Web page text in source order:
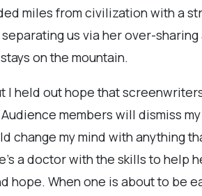
miles from civilization with a
us via her over-sharing
on the mountain.
I held out hope that
members will dismiss
change my mind with anything
a doctor with the skills to help
When one is about to be